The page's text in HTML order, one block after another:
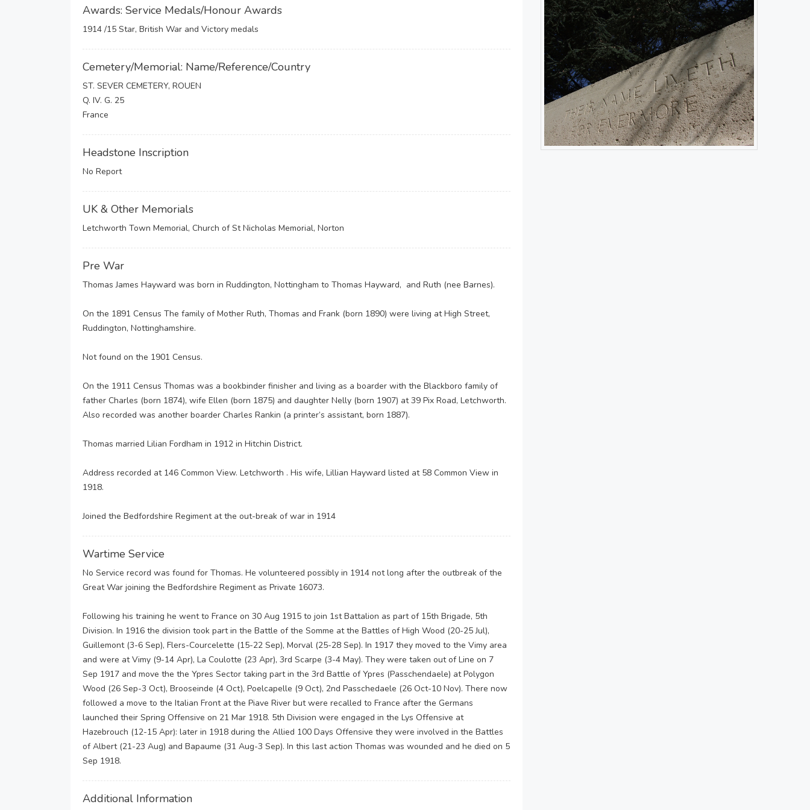
Awards: Service Medals/Honour Awards
1914 /15 Star, British War and Victory medals
Cemetery/Memorial: Name/Reference/Country
ST. SEVER CEMETERY, ROUEN
Q. IV. G. 25
France
Headstone Inscription
No Report
UK & Other Memorials
Letchworth Town Memorial, Church of St Nicholas Memorial, Norton
Pre War
Thomas James Hayward was born in Ruddington, Nottingham to Thomas Hayward, and Ruth (nee Barnes).
On the 1891 Census The family of Mother Ruth, Thomas and Frank (born 1890) were living at High Street,
Ruddington, Nottinghamshire.
Not found on the 1901 Census.
On the 1911 Census Thomas was a bookbinder finisher and living as a boarder with the Blackboro family of
father Charles (born 1874), wife Ellen (born 1875) and daughter Nelly (born 1907) at 39 Pix Road, Letchworth.
Also recorded was another boarder Charles Rankin (a printer’s assistant, born 1887).
Thomas married Lilian Fordham in 1912 in Hitchin District.
Address recorded at 146 Common View. Letchworth . His wife, Lillian Hayward listed at 58 Common View in
1918.
Joined the Bedfordshire Regiment at the out-break of war in 1914
Wartime Service
No Service record was found for Thomas. He volunteered possibly in 1914 not long after the outbreak of the
Great War joining the Bedfordshire Regiment as Private 16073.
Following his training he went to France on 30 Aug 1915 to join 1st Battalion as part of 15th Brigade, 5th
Division. In 1916 the division took part in the Battle of the Somme at the Battles of High Wood (20-25 Jul),
Guillemont (3-6 Sep), Flers-Courcelette (15-22 Sep), Morval (25-28 Sep). In 1917 they moved to the Vimy area
and were at Vimy (9-14 Apr), La Coulotte (23 Apr), 3rd Scarpe (3-4 May). They were taken out of Line on 7
Sep 1917 and move the the Ypres Sector taking part in the 3rd Battle of Ypres (Passchendaele) at Polygon
Wood (26 Sep-3 Oct), Brooseinde (4 Oct), Poelcapelle (9 Oct), 2nd Passchedaele (26 Oct-10 Nov). There now
followed a move to the Italian Front at the Piave River but were recalled to France after the Germans
launched their Spring Offensive on 21 Mar 1918. 5th Division were engaged in the Lys Offensive at
Hazebrouch (12-15 Apr): later in 1918 during the Allied 100 Days Offensive they were involved in the Battles
of Albert (21-23 Aug) and Bapaume (31 Aug-3 Sep). In this last action Thomas was wounded and he died on 5
Sep 1918.
Additional Information